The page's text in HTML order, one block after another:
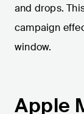
and drops.
campaign
window.
Apple